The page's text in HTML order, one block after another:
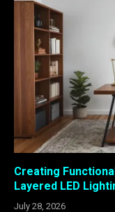
Creating
Layered LED
July 28, 2026